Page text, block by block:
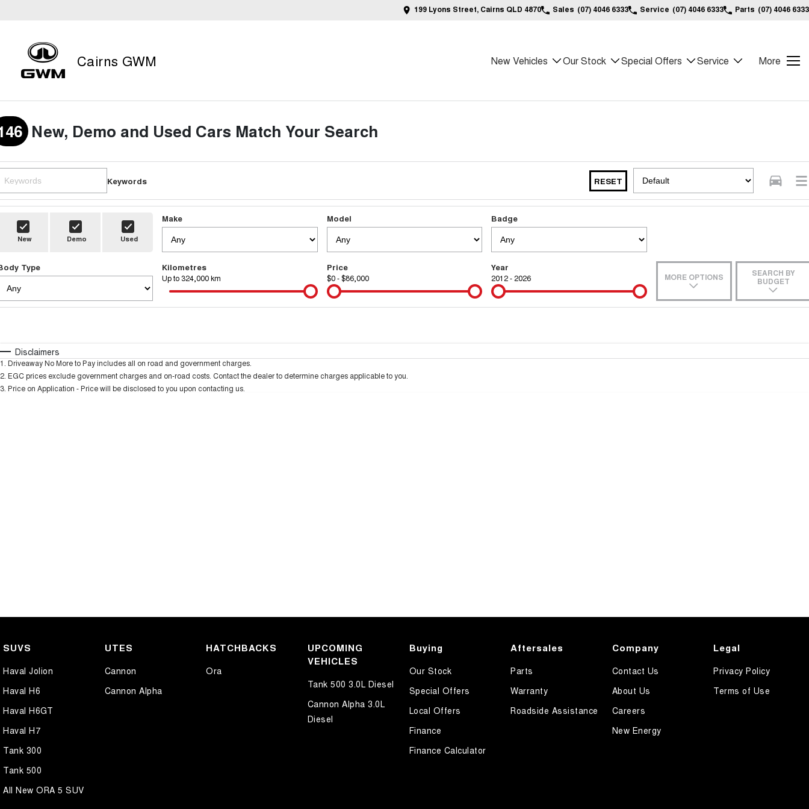
199 Lyons Street, Cairns QLD 4870 Sales (07) 4046 6333 Service (07) 4046 6333 Parts (07) 4046 6333
Cairns GWM New Vehicles Our Stock Special Offers Service More
New, Demo and Used Cars Match Your Search
Keywords RESET
New Demo Used
Make Model Badge
Type Kilometres
Up to 324,000 km
Price
$0 - $86,000
Year
2012 - 2026 MORE OPTIONS SEARCH BY
BUDGET
* This estimate is based on a loan term of 5 years and interest of 9.9% p/a.
Disclaimers
1 Driveaway No More to Pay includes all on road and government charges.
2 EGC prices exclude government charges and on-road costs. Contact the dealer to determine charges applicable to you.
3 Price on Application - Price will be disclosed to you upon contacting us.
SUVS
Haval Jolion
Haval H6
Haval H6GT
Haval H7
Tank 300
Tank 500
All New ORA 5 SUV
UTES
Cannon
Cannon Alpha
HATCHBACKS
Ora
UPCOMING
VEHICLES
Tank 500 3.0L Diesel
Cannon Alpha 3.0L
Diesel
Buying
Our Stock
Special Offers
Local Offers
Finance
Finance Calculator
Aftersales
Parts
Warranty
Roadside Assistance
Company
Contact Us
About Us
Careers
New Energy
Legal
Privacy Policy
Terms of Use